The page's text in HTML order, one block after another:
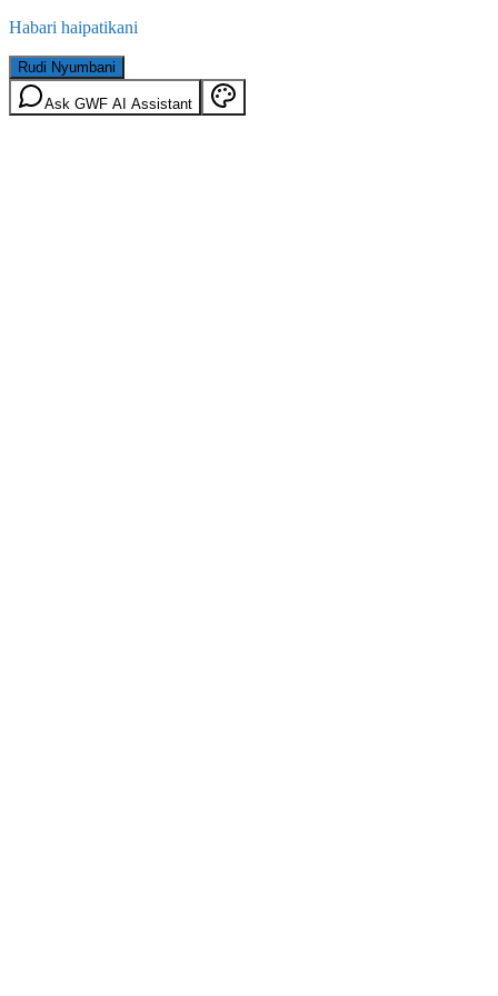
Habari haipatikani
Rudi Nyumbani
Ask GWF AI Assistant